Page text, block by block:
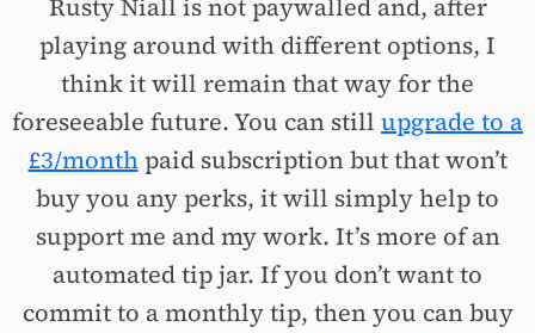
Rusty Niall is not paywalled and, after
playing around with different options, I
think it will remain that way for the
foreseeable future. You can still upgrade to a
£3/monthpaid subscription but that won’t
buy you any perks, it will simply help to
support me and my work. It’s more of an
automated tip jar. If you don’t want to
commit to a monthly tip, then you can buy